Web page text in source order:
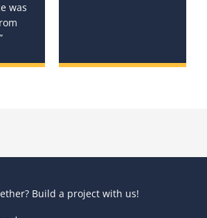
was
Build a project with us!